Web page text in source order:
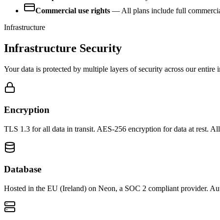
Commercial use rights — All plans include full
Infrastructure
Infrastructure Security
Your data is protected by multiple layers of security across our entire
Encryption
TLS 1.3 for all data in transit. AES-256 encryption for data at rest.
Database
Hosted in the EU (Ireland) on Neon, a SOC 2 compliant provider.